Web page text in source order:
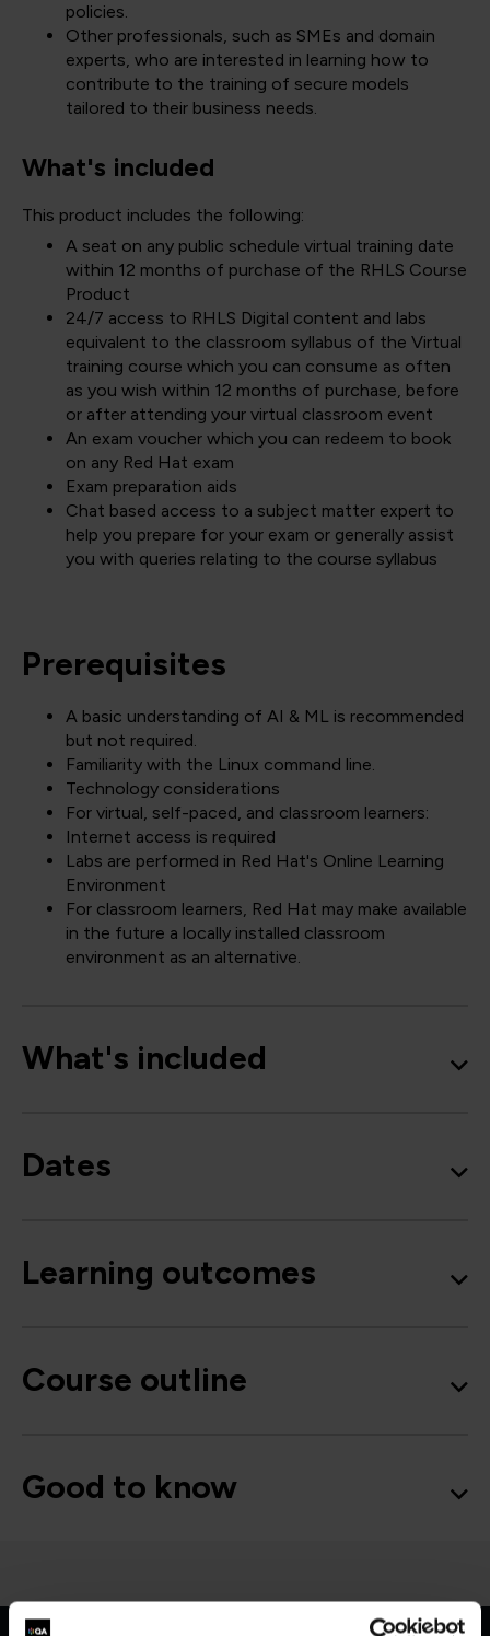
policies.
Other professionals, such as SMEs and domain
experts, who are interested in learning how to
contribute to the training of secure models
tailored to their business needs.
What's included
This product includes the following:
A seat on any public schedule virtual training date
within 12 months of purchase of the RHLS Course
Product
24/7 access to RHLS Digital content and labs
equivalent to the classroom syllabus of the Virtual
training course which you can consume as often
as you wish within 12 months of purchase, before
or after attending your virtual classroom event
An exam voucher which you can redeem to book
on any Red Hat exam
Exam preparation aids
Chat based access to a subject matter expert to
help you prepare for your exam or generally assist
you with queries relating to the course syllabus
Prerequisites
A basic understanding of AI & ML is recommended
but not required.
Familiarity with the Linux command line.
Technology considerations
For virtual, self-paced, and classroom learners:
Internet access is required
Labs are performed in Red Hat's Online Learning
Environment
For classroom learners, Red Hat may make available
in the future a locally installed classroom
environment as an alternative.
What's included
Dates
Learning outcomes
Course outline
Good to know